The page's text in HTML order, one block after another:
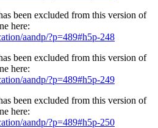
been excluded from this version of
here:
aandp/?p=489#h5p-248
been excluded from this version of
here:
aandp/?p=489#h5p-249
been excluded from this version of
here:
aandp/?p=489#h5p-250